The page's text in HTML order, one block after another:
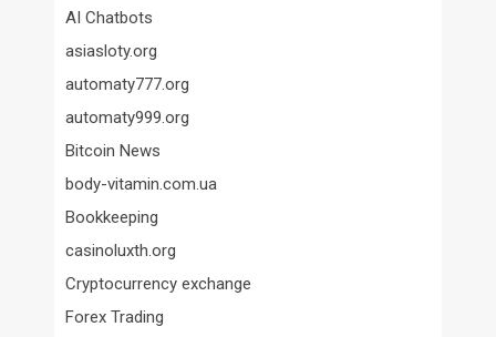
AI Chatbots
asiasloty.org
automaty777.org
automaty999.org
Bitcoin News
body-vitamin.com.ua
Bookkeeping
casinoluxth.org
Cryptocurrency exchange
Forex Trading